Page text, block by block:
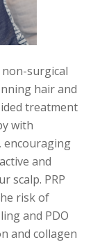
non-surgical
hair and
treatment
with
encouraging
and
scalp. PRP
risk of
and PDO
and collagen